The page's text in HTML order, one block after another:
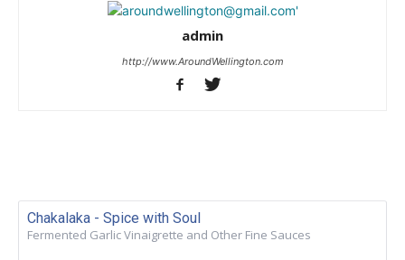
admin
http://www.AroundWellington.com
Chakalaka - Spice with Soul
Fermented Garlic Vinaigrette and Other Fine Sauces